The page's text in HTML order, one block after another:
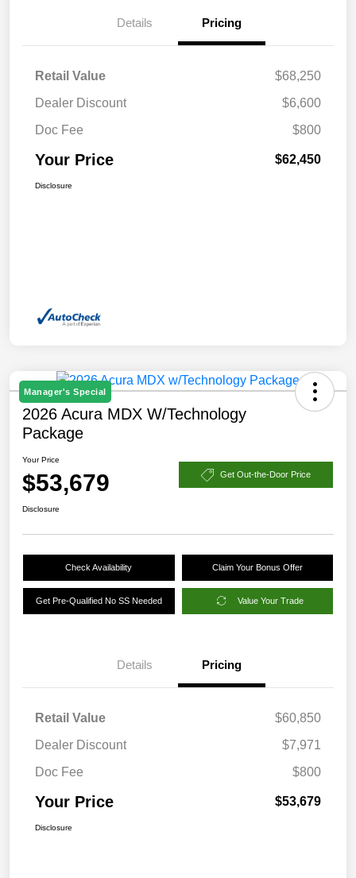
Details Pricing
Retail Value
$68,250
Dealer Discount
$6,600
Doc Fee
$800
Your Price $62,450
Disclosure
Manager's Special
2026 Acura MDX W/Technology
Package
Your Price
$53,679 Get Out-the-Door Price
Disclosure
Check Availability Claim Your Bonus Offer
Get Pre-Qualified No SS Needed Value Your Trade
Details Pricing
Retail Value
$60,850
Dealer Discount
$7,971
Doc Fee
$800
Your Price $53,679
Disclosure